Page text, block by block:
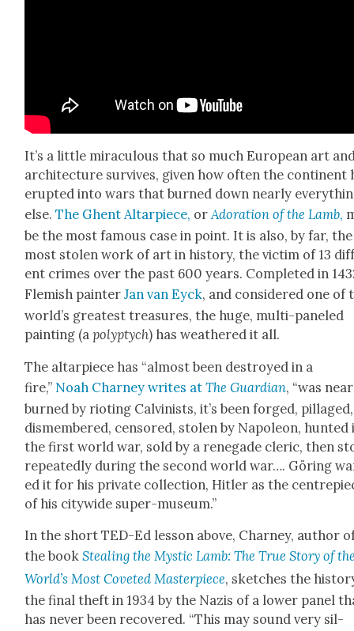
It’s a lit­tle mirac­u­lous that so much Euro­pean art
archi­tec­ture sur­vives, giv­en how often the con­ti­nent
erupt­ed into wars that burned down near­ly
else.The Ghent Altar­piece, orAdo­ra­tion of the Lamb,
be the most famous case in point. It is also, by far, the
most stolen work of art in his­to­ry, the vic­tim of 13
ent crimes over the past 600 years. Com­plet­ed in
Flem­ish painterJan van Eyck, and con­sid­ered one of
world’s great­est trea­sures, the huge, mul­ti-pan­eled
paint­ing (apolyp­tych) has weath­ered it all.
The altar­piece has “almost been destroyed in a
fire,” Noah Char­ney writes atThe Guardian, “was
burned by riot­ing Calvin­ists, it’s been forged, pil­laged,
dis­mem­bered, cen­sored, stolen by Napoleon, hunt­ed
the first world war, sold by a rene­gade cler­ic, then
repeat­ed­ly dur­ing the sec­ond world war…. Göring
ed it for his pri­vate col­lec­tion, Hitler as the
of his city­wide super-muse­um.”
In the short TED-Ed les­son above, Char­ney, author
the bookSteal­ing the Mys­tic Lamb: The True Sto­ry of
World’s Most Cov­et­ed Mas­ter­piece, sketch­es the
the final theft in 1934 by the Nazis of a low­er pan­el
has nev­er been recov­ered. “This may sound very sil­